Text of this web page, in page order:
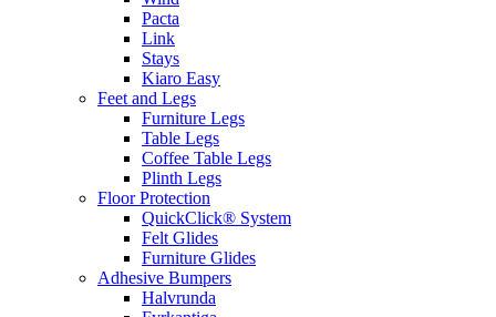
Pacta
Link
Stays
Kiaro Easy
Feet and Legs
Furniture Legs
Table Legs
Coffee Table Legs
Plinth Legs
Floor Protection
QuickClick® System
Felt Glides
Furniture Glides
Adhesive Bumpers
Halvrunda